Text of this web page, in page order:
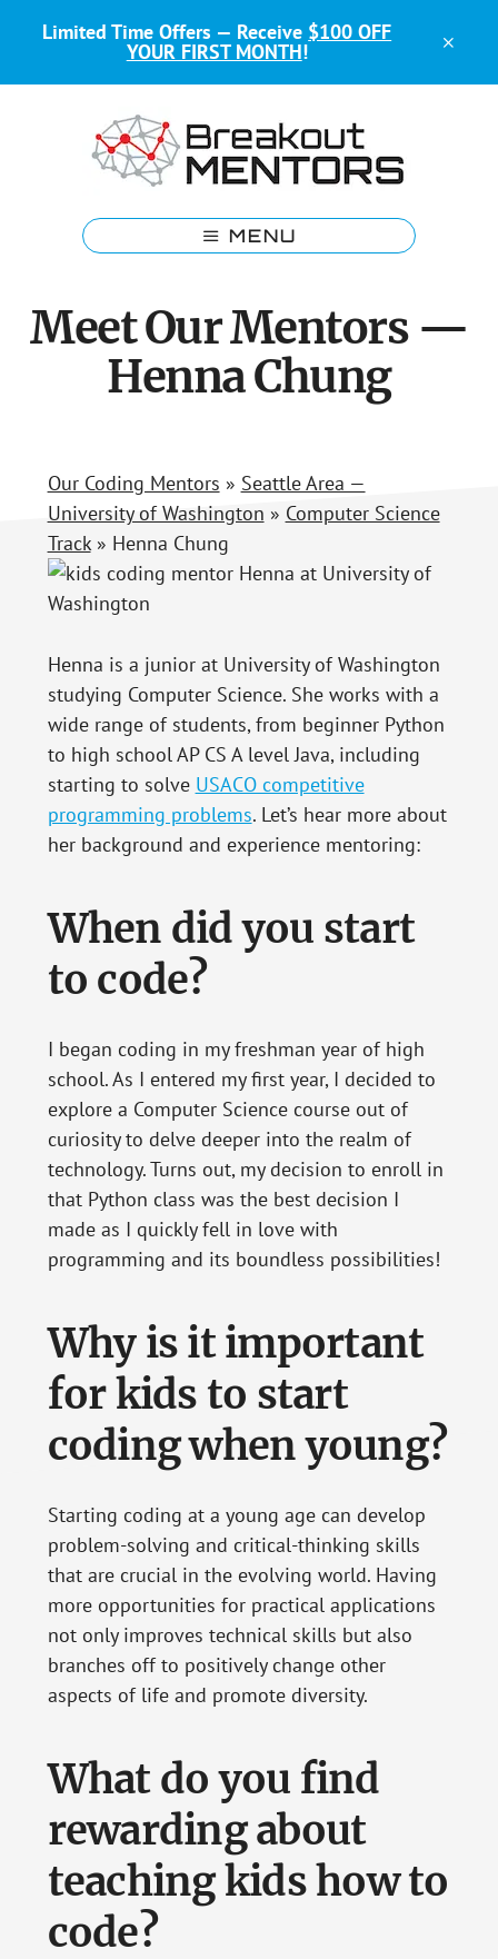
content
Limited Time Offers — Receive $100 OFF
YOUR FIRST MONTH!
Coding
MENU
Meet Our Mentors —
Henna Chung
Our Coding Mentors » Seattle Area —
University of Washington » Computer Science
Track» Henna Chung
Henna is a junior at University of Washington
studying Computer Science. She works with a
wide range of students, from beginner Python
to high school AP CS A level Java, including
starting to solve USACO competitive
programming problems. Let’s hear more about
her background and experience mentoring:
When did you start
to code?
I began coding in my freshman year of high
school. As I entered my first year, I decided to
explore a Computer Science course out of
curiosity to delve deeper into the realm of
technology. Turns out, my decision to enroll in
that Python class was the best decision I
made as I quickly fell in love with
programming and its boundless possibilities!
Why is it important
for kids to start
coding when young?
Starting coding at a young age can develop
problem-solving and critical-thinking skills
that are crucial in the evolving world. Having
more opportunities for practical applications
not only improves technical skills but also
branches off to positively change other
aspects of life and promote diversity.
What do you find
rewarding about
teaching kids how to
code?